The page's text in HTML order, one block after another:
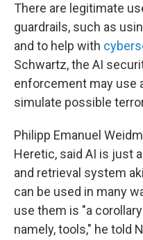
There are legitimate
guardrails, such as
and to help with
Schwartz, the AI
enforcement may use
simulate possible
Philipp Emanuel
Heretic, said AI is just
and retrieval system
can be used in many
use them is "a
namely, tools," he told